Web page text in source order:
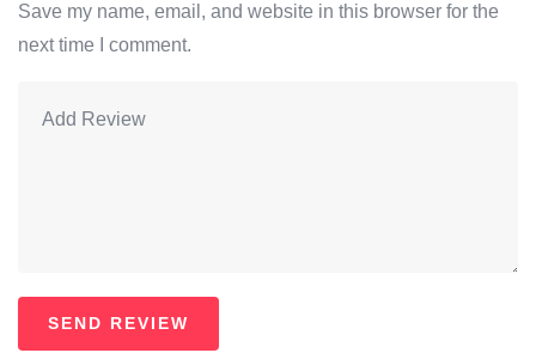
Save my name, email, and website in this browser for the
next time I comment.